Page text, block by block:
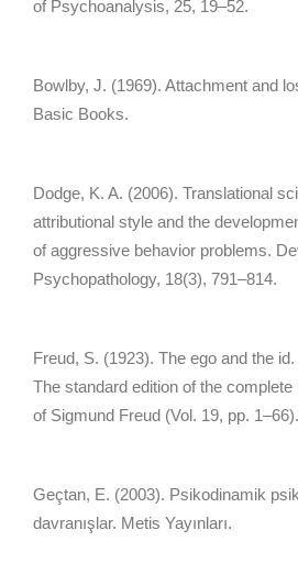
of Psychoanalysis, 25, 19–52.
Bowlby, J. (1969). Attachment and
Basic Books.
Dodge, K. A. (2006). Translational
attributional style and the
of aggressive behavior problems.
Psychopathology, 18(3), 791–814.
Freud, S. (1923). The ego and the
The standard edition of the
of Sigmund Freud (Vol. 19, pp. 1–66).
Geçtan, E. (2003). Psikodinamik
davranışlar. Metis Yayınları.